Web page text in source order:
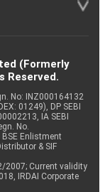
(Formerly
Reserved.
No: INZ000164132
01249), DP SEBI
IA SEBI
No.
BSE Enlistment
& SIF
2007; Current validity
IRDAI Corporate